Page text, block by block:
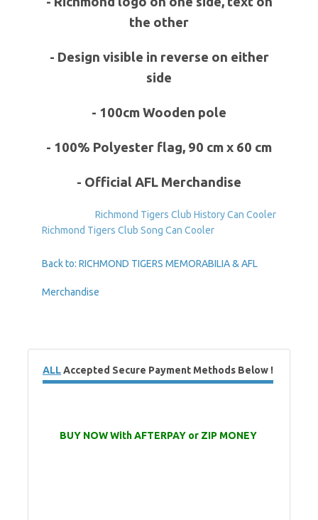
the other
- Design visible in reverse on either
side
- 100cm Wooden pole
- 100% Polyester flag, 90 cm x 60 cm
- Official AFL Merchandise
Richmond Tigers Club History Can Cooler
Richmond Tigers Club Song Can Cooler
Back to: RICHMOND TIGERS MEMORABILIA & AFL
Merchandise
ALLAccepted Secure Payment Methods Below !
BUY NOW With AFTERPAY or ZIP MONEY